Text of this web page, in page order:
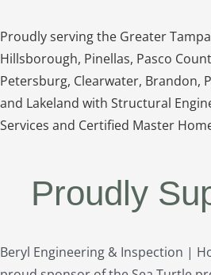
Proudly serving the Greater
Hillsborough, Pinellas, Pasco
Petersburg, Clearwater, Brandon,
and Lakeland with Structural
Services and Certified Master
Proudly
Beryl Engineering & Inspection |